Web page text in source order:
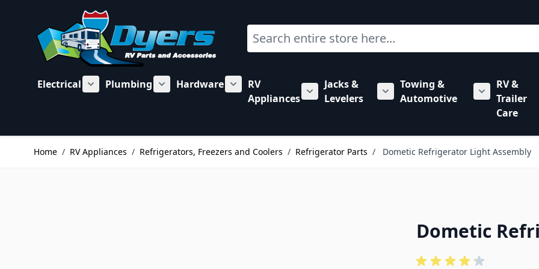
Search
Electrical
Show submenu for Electrical category
Plumbing
Show submenu for Plumbing category
Hardware
Show submenu for Hardware category
RV
Appliances
Show submenu for RV Appliances category
Jacks &
Levelers
Show submenu for Jacks &
Towing &
Automotive
Show
RV &
Trailer
Care
Home / RV Appliances / Refrigerators, Freezers and Coolers / Refrigerator Parts / Dometic Refrigerator Light Assembly
Dometic